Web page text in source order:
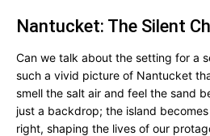
Nantucket: The Silent
Can we talk about the setting for a
such a vivid picture of Nantucket
smell the salt air and feel the sand
just a backdrop; the island
right, shaping the lives of our